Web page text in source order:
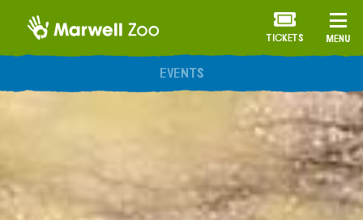
MENU
TICKETS
ANNUAL MEMBERSHIP